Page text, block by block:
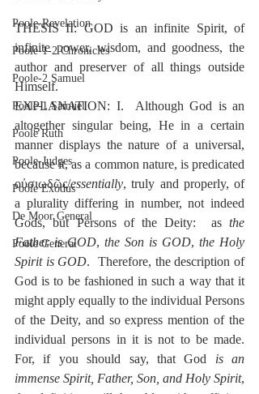
Poole-Revelation
Poole-1-2 Chronicles
Poole-2 Samuel
Poole-1 Samuel
Poole Ruth
Poole-Judges
Poole Exodus
De Moor General
Poole General
THESIS II: GOD is an infinite Spirit, of
infinite power, wisdom, and goodness, the
author and preserver of all things outside
Himself.
EXPLANATION: I.  Although God is an
altogether singular being, He in a certain
manner displays the nature of a universal,
because it, as a common nature, is predicated
οὐσιωδῶς/essentially, truly and properly, of
a plurality differing in number, not indeed
Gods, but Persons of the Deity:  as the
Father is GOD, the Son is GOD, the Holy
Spirit is GOD.  Therefore, the description of
God is to be fashioned in such a way that it
might apply equally to the individual Persons
of the Deity, and so express mention of the
individual persons in it is not to be made.
For, if you should say, that God is an
immense Spirit, Father, Son, and Holy Spirit,